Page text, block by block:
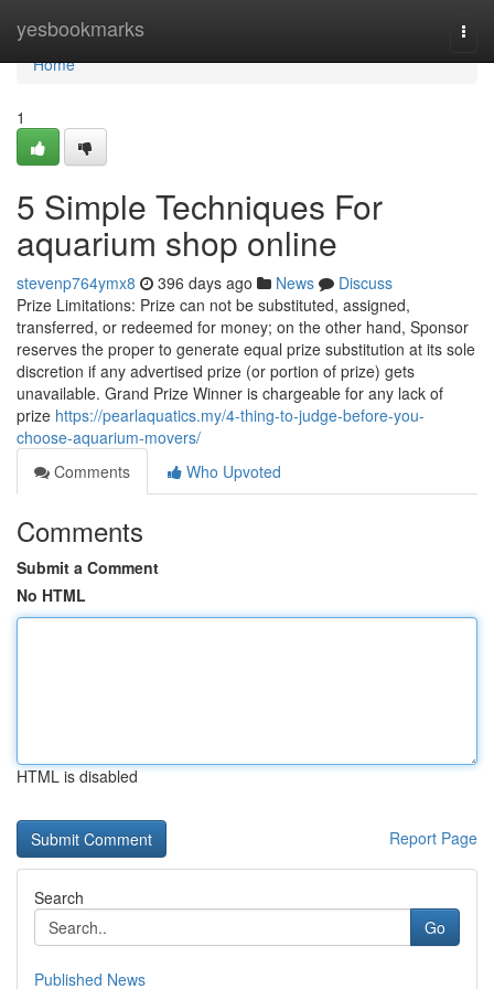
yesbookmarks
Home
Home
1
5 Simple Techniques For
aquarium shop online
stevenp764ymx8 396 days ago News
Discuss
Prize Limitations: Prize can not be substituted, assigned,
transferred, or redeemed for money; on the other hand, Sponsor
reserves the proper to generate equal prize substitution at its sole
discretion if any advertised prize (or portion of prize) gets
unavailable. Grand Prize Winner is chargeable for any lack of
prize https://pearlaquatics.my/4-thing-to-judge-before-you-
choose-aquarium-movers/
Comments
Who Upvoted
Comments
Submit a Comment
No HTML
HTML is disabled
Report Page
Search
Go
Published News